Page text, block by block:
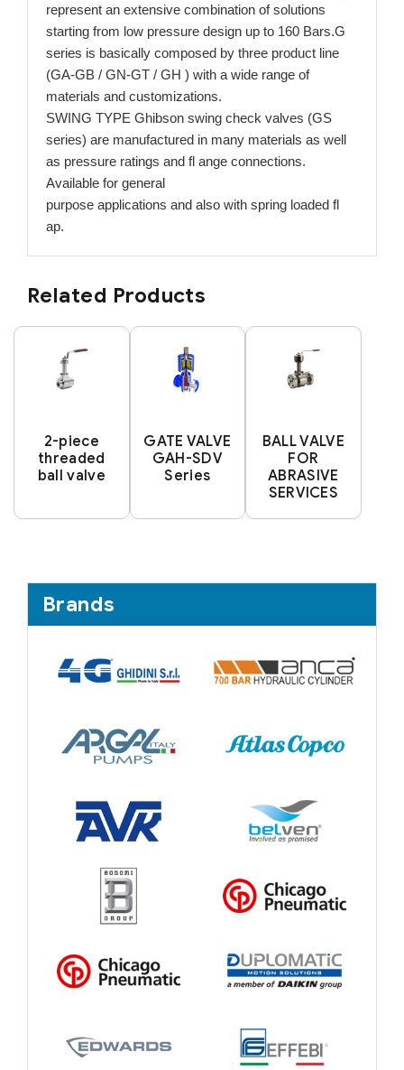
represent an extensive combination of solutions
starting from low pressure design up to 160 Bars.G
series is basically composed by three product line
(GA-GB / GN-GT / GH ) with a wide range of
materials and customizations.
SWING TYPE Ghibson swing check valves (GS
series) are manufactured in many materials as well
as pressure ratings and fl ange connections.
Available for general
purpose applications and also with spring loaded fl
ap.
Related Products
2-piece
threaded
ball valve
GATE VALVE
GAH-SDV
Series
BALL VALVE
FOR
ABRASIVE
SERVICES
Brands